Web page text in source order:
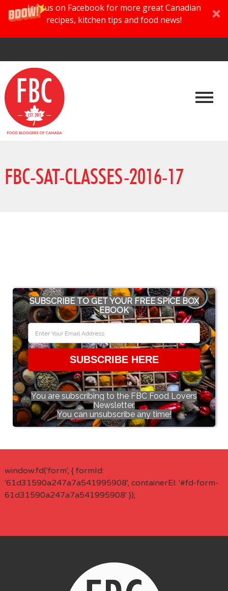
Join us on Facebook for more great Canadian
recipes, kitchen tips and food news!
FBC-SAT-CLASSES-2016-17
SUBSCRIBE TO GET YOUR FREE SPICE BOX
EBOOK
SUBSCRIBE HERE
You are subscribing to the FBC Food Lovers
Newsletter.
You can unsubscribe any time!
window.fd('form', { formId:
'61d31590a247a7a541995908', containerEl: '#fd-form-
61d31590a247a7a541995908' });